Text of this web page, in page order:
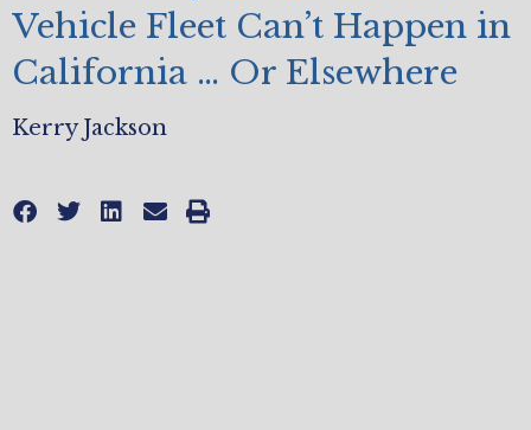
Vehicle Fleet Can’t Happen in
California … Or Elsewhere
Kerry Jackson